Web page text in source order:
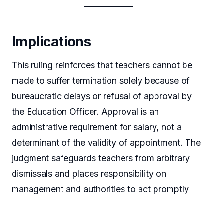
Implications
This ruling reinforces that teachers cannot be
made to suffer termination solely because of
bureaucratic delays or refusal of approval by
the Education Officer. Approval is an
administrative requirement for salary, not a
determinant of the validity of appointment. The
judgment safeguards teachers from arbitrary
dismissals and places responsibility on
management and authorities to act promptly